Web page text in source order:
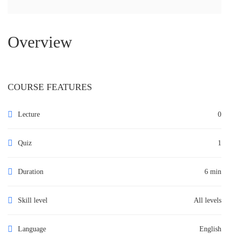
Overview
COURSE FEATURES
Lecture 0
Quiz 1
Duration 6 min
Skill level All levels
Language English